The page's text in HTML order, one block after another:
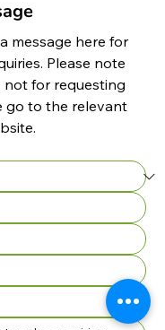
message here for
Please note
for requesting
go to the relevant